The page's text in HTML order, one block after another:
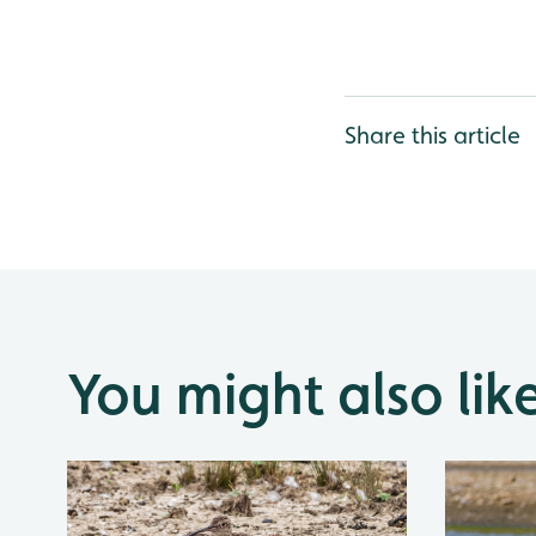
Share this article
You might also